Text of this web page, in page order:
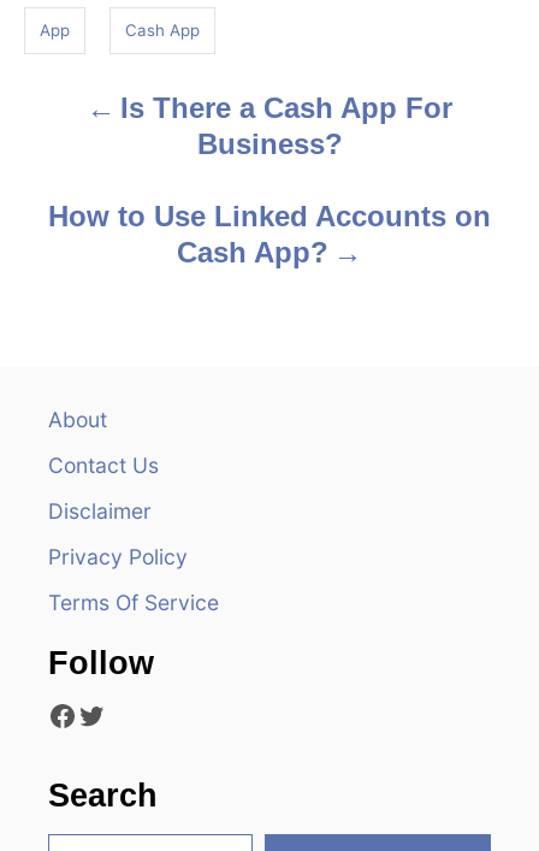
s
App Cash App
Is There a Cash App For
Business?
How to Use Linked Accounts on
Cash App?
About
Contact Us
Disclaimer
Privacy Policy
Terms Of Service
Follow
Facebook Twitter
Search